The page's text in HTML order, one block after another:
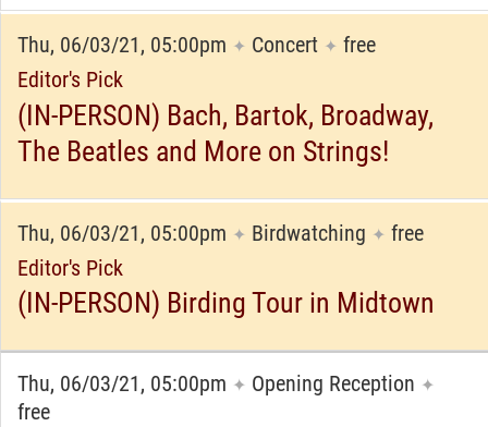
Thu, 06/03/21, 05:00pm ✦ Concert ✦ free
Editor's Pick
(IN-PERSON) Bach, Bartok, Broadway,
The Beatles and More on Strings!
Thu, 06/03/21, 05:00pm ✦ Birdwatching ✦ free
Editor's Pick
(IN-PERSON) Birding Tour in Midtown
Thu, 06/03/21, 05:00pm ✦ Opening Reception ✦
free